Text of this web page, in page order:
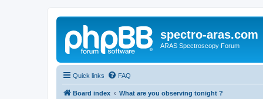
spectro-aras.com
ARAS Spectroscopy Forum
Quick links FAQ
Board index What are you observing tonight ?